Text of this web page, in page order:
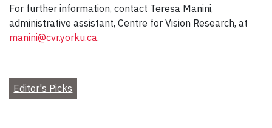
For further information, contact Teresa Manini,
administrative assistant, Centre for Vision Research, at
manini@cvr.yorku.ca.
Editor's Picks